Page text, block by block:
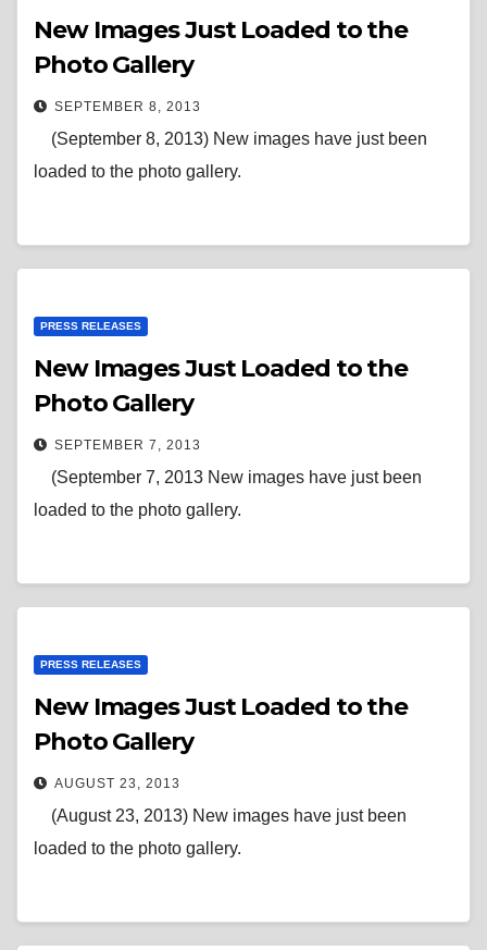
New Images Just Loaded to the
Photo Gallery
SEPTEMBER 8, 2013
(September 8, 2013) New images have just been
loaded to the photo gallery.
PRESS RELEASES
New Images Just Loaded to the
Photo Gallery
SEPTEMBER 7, 2013
(September 7, 2013 New images have just been
loaded to the photo gallery.
PRESS RELEASES
New Images Just Loaded to the
Photo Gallery
AUGUST 23, 2013
(August 23, 2013) New images have just been
loaded to the photo gallery.